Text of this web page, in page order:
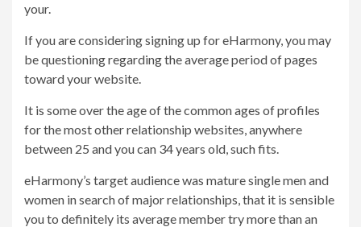
your.
If you are considering signing up for eHarmony, you may
be questioning regarding the average period of pages
toward your website.
It is some over the age of the common ages of profiles
for the most other relationship websites, anywhere
between 25 and you can 34 years old, such fits.
eHarmony’s target audience was mature single men and
women in search of major relationships, that it is sensible
you to definitely its average member try more than an